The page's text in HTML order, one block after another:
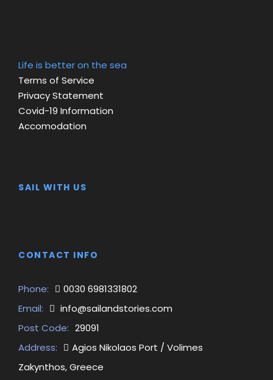
Life is better on the sea
Terms of Service
Privacy Statement
Covid-19 Information
Accomodation
SAIL WITH US
CONTACT INFO
Phone:
0030 6981331802
Email:
info@sailandstories.com
Post Code: 29091
Address:
Agios Nikolaos Port / Volimes
Zakynthos, Greece